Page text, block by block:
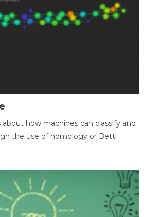
about how machines can classify and
the use of homology or Betti